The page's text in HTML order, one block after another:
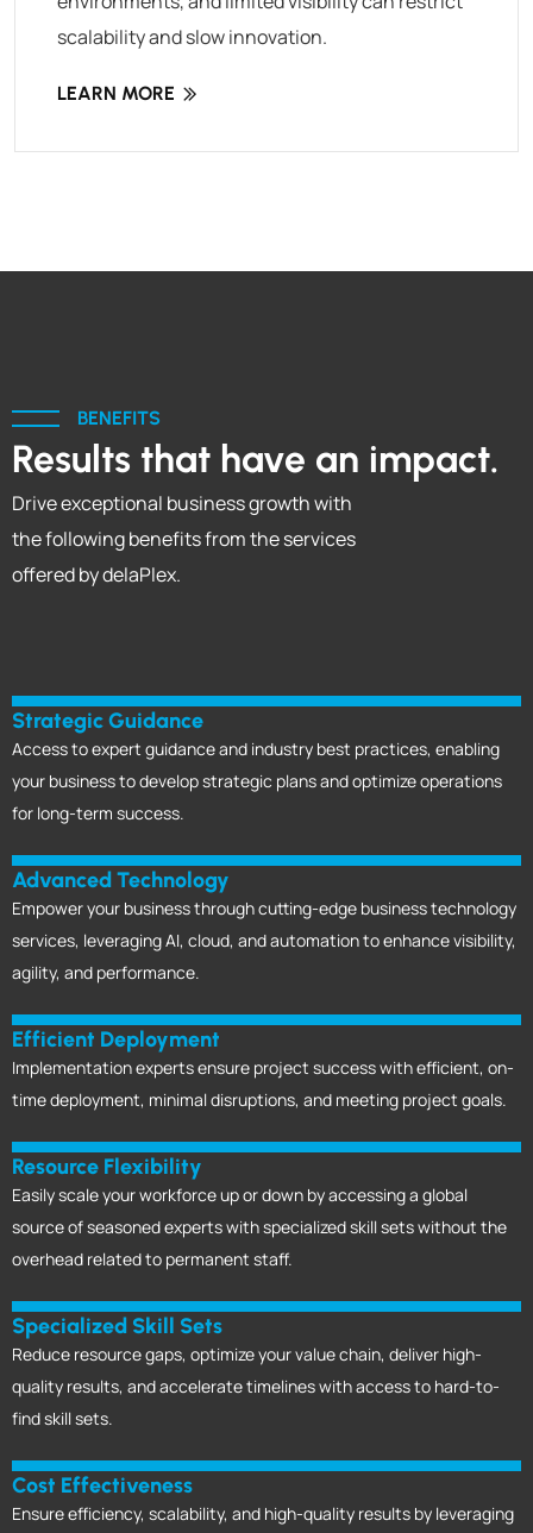
scalability and slow innovation.
LEARN MORE
BENEFITS
Results that have an impact.
Drive exceptional business growth with
the followingbenefits from the services
offered by delaPlex.
Strategic Guidance
Access to expert guidance and industry best practices, enabling
your business to develop strategic plans and optimize operations
for long-term success.
Advanced Technology
Empower your business through cutting-edge business technology
services, leveraging AI, cloud, and automation to enhance visibility,
agility, and performance.
Efficient Deployment
Implementation experts ensure project success with efficient, on-
time deployment, minimal disruptions, and meeting project goals.
Resource Flexibility
Easily scale your workforce up or down by accessing a global
source of seasoned experts with specialized skill sets without the
overhead related to permanent staff.
Specialized Skill Sets
Reduce resource gaps, optimize your value chain, deliver high-
quality results, and accelerate timelines with access to hard-to-
find skill sets.
Cost Effectiveness
Ensure efficiency, scalability, and high-quality results by leveraging